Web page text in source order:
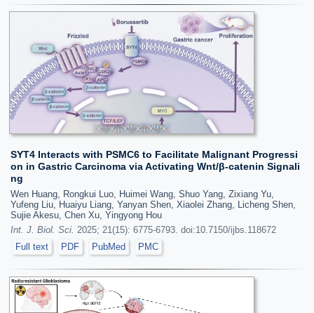
SYT4 Interacts with PSMC6 to Facilitate Malignant Progressi
on in Gastric Carcinoma via Activating Wnt/β-catenin Signali
ng
Wen Huang, Rongkui Luo, Huimei Wang, Shuo Yang, Zixiang Yu,
Yufeng Liu, Huaiyu Liang, Yanyan Shen, Xiaolei Zhang, Licheng Shen,
Sujie Akesu, Chen Xu, Yingyong Hou
Int. J. Biol. Sci. 2025; 21(15): 6775-6793. doi:10.7150/ijbs.118672
Full text
PDF PubMed PMC